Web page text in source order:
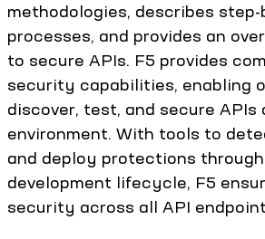
methodologies, describes
processes, and provides an
to secure APIs. F5 provides
security capabilities, enabling
discover, test, and secure APIs
environment. With tools to
and deploy protections
development lifecycle, F5
security across all API